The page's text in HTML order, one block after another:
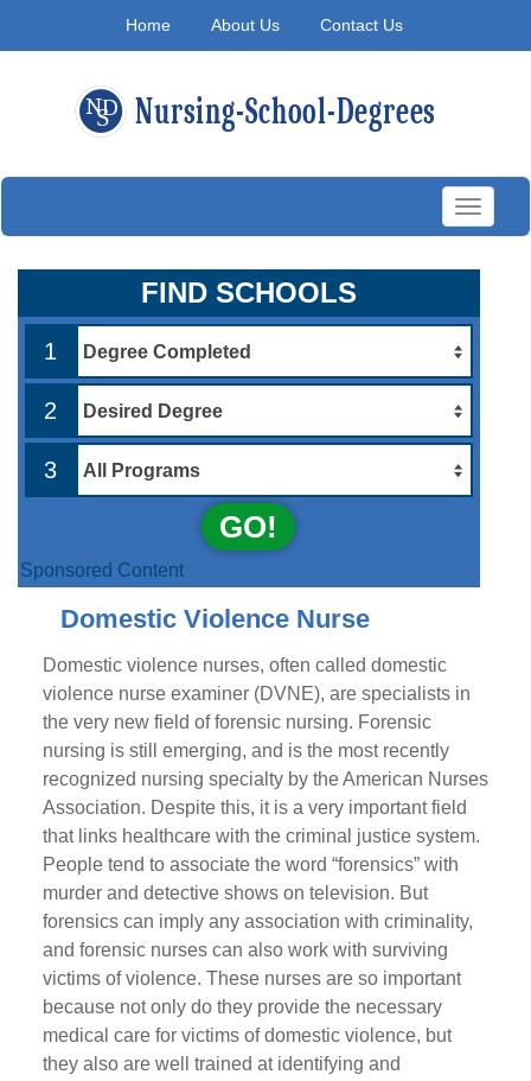
Home About Us Contact Us
Toggle
FIND SCHOOLS
1
2
3
GO!
Sponsored Content
Domestic Violence Nurse
Domestic violence nurses, often called domestic
violence nurse examiner (DVNE), are specialists in
the very new field of forensic nursing. Forensic
nursing is still emerging, and is the most recently
recognized nursing specialty by the American Nurses
Association. Despite this, it is a very important field
that links healthcare with the criminal justice system.
People tend to associate the word “forensics” with
murder and detective shows on television. But
forensics can imply any association with criminality,
and forensic nurses can also work with surviving
victims of violence. These nurses are so important
because not only do they provide the necessary
medical care for victims of domestic violence, but
they also are well trained at identifying and